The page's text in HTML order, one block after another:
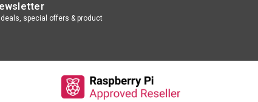
special offers & product